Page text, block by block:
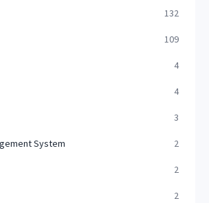
132
109
4
4
3
System 2
2
2